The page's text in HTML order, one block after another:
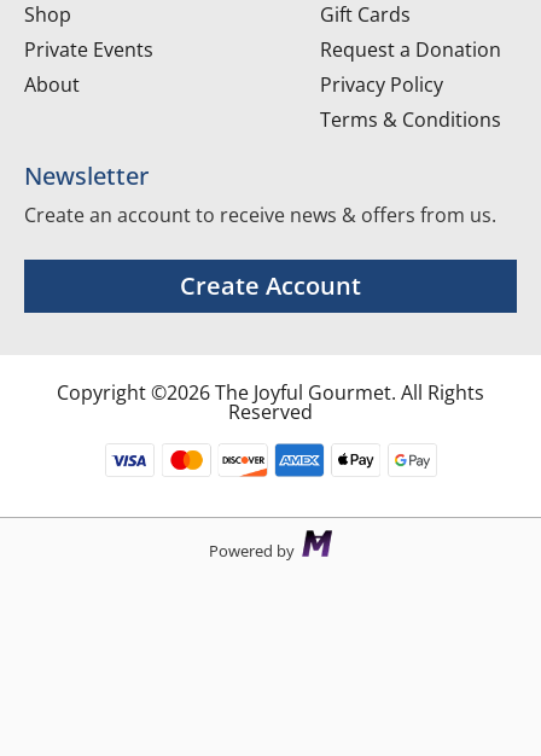
Shop
Private Events
About
Gift Cards
Request a Donation
Privacy Policy
Terms & Conditions
Newsletter
Create an account to receive news & offers from us.
Create Account
Copyright ©2026 The Joyful Gourmet. All Rights
Reserved
Powered by